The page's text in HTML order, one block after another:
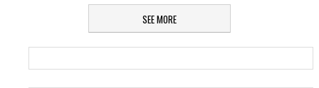
SEE MORE